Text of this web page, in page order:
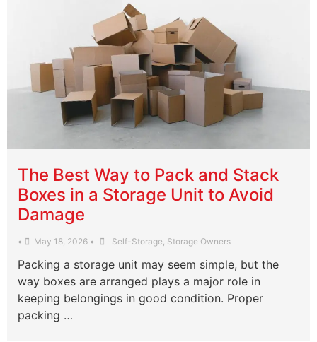
The Best Way to Pack and Stack
Boxes in a Storage Unit to Avoid
Damage
• May 18, 2026 • Self-Storage Storage Owners
Packing a storage unit may seem simple, but the
way boxes are arranged plays a major role in
keeping belongings in good condition. Proper
packing …